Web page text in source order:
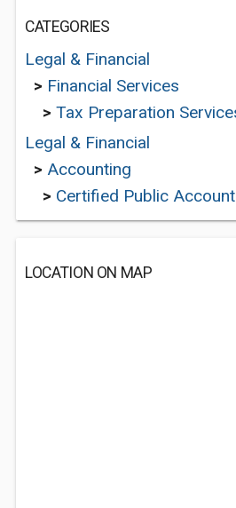
CATEGORIES
Legal & Financial
> Financial Services
> Tax Preparation
Legal & Financial
> Accounting
> Certified Public
LOCATION ON MAP